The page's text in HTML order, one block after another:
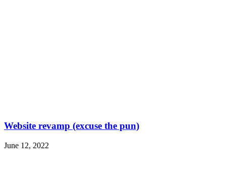
Website revamp (excuse the pun)
June 12, 2022